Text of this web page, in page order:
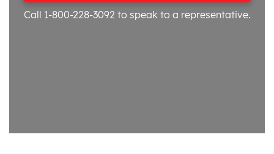
Call 1-800-228-3092 to speak to a representative.